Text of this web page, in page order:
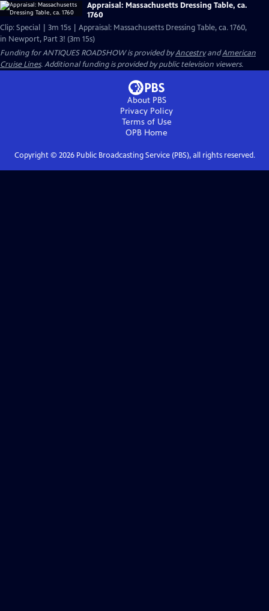
Appraisal: Massachusetts Dressing Table, ca.
1760
Clip: Special | 3m 15s | Appraisal: Massachusetts Dressing Table, ca. 1760,
in Newport, Part 3! (3m 15s)
Funding for ANTIQUES ROADSHOW is provided byAncestryandAmerican
Cruise Lines. Additional funding is provided by public television viewers.
About PBS
Privacy Policy
Terms of Use
OPB Home
Copyright © 2026Public Broadcasting Service (PBS), all rights reserved.